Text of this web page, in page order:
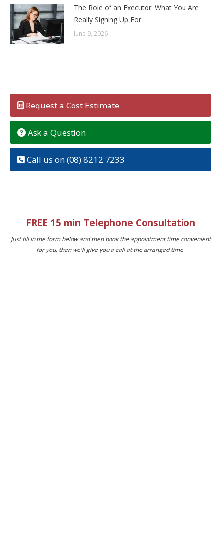
The Role of an Executor: What You Are
Really Signing Up For
June 9, 2026
Request a Cost Estimate
Ask a Question
Call us on (08) 8212 7233
FREE 15 min Telephone Consultation
Just fill in the form below and then book the appointment time convenient
for you, then we'll give you a call at the arranged time.